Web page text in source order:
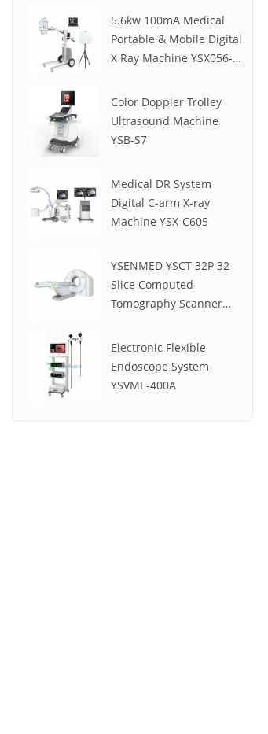
5.6kw 100mA Medical
Portable & Mobile Digital
X Ray Machine YSX056-
Color Doppler Trolley
Ultrasound Machine
YSB-S7
Medical DR System
Digital C-arm X-ray
Machine YSX-C605
YSENMED YSCT-32P 32
Slice Computed
Tomography Scanner
Electronic Flexible
Endoscope System
YSVME-400A